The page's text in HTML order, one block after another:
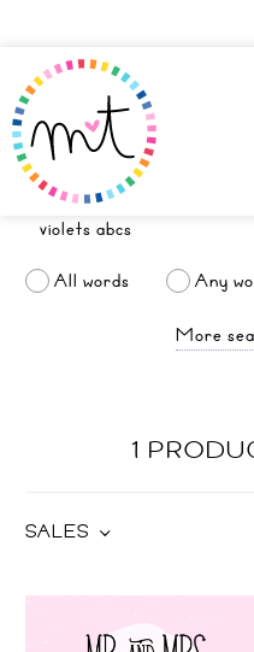
All words Any
More
1
SALES